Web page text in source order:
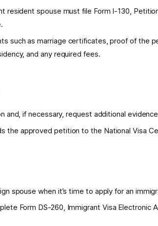
resident spouse must file Form I-130,
such as marriage certificates, proof of the
and any required fees.
and, if necessary, request additional
the approved petition to the National Visa
spouse when it’s time to apply for an
Form DS-260, Immigrant Visa Electronic